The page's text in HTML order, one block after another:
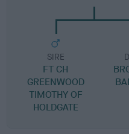
SIRE
FT CH
GREENWOOD
TIMOTHY OF
HOLDGATE